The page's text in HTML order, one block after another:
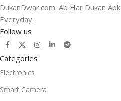
DukanDwar.com. Ab Har Dukan
Everyday.
Follow us
Categories
Electronics
Smart Camera